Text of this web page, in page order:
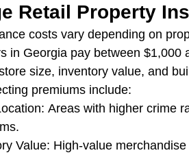
Retail Property
costs vary depending on
in Georgia pay between
size, inventory value, and
premiums include:
Areas with higher crime
Value: High-value